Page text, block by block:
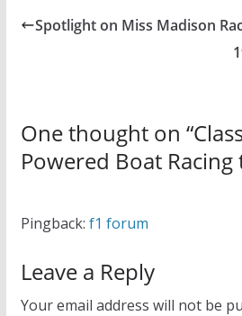
b er e
Spotlight on Miss Madison
One thought on “
Powered Boat
Pingback: f1 forum
Leave a Reply
Your email address will not be